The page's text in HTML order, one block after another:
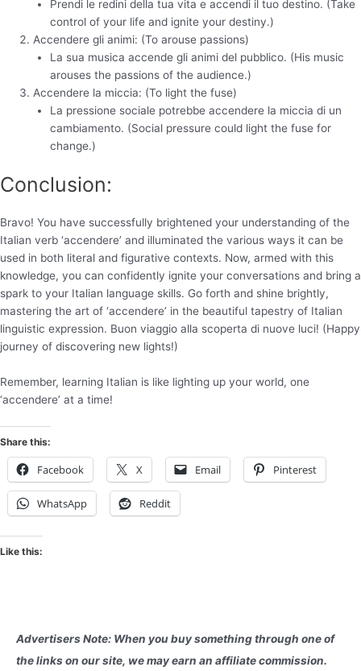
Prendi le redini della tua vita e accendi il tuo destino. (Take
control of your life and ignite your destiny.)
Accendere gli animi: (To arouse passions)
La sua musica accende gli animi del pubblico. (His music
arouses the passions of the audience.)
Accendere la miccia: (To light the fuse)
La pressione sociale potrebbe accendere la miccia di un
cambiamento. (Social pressure could light the fuse for
change.)
Conclusion:
Bravo! You have successfully brightened your understanding of the
Italian verb ‘accendere’ and illuminated the various ways it can be
used in both literal and figurative contexts. Now, armed with this
knowledge, you can confidently ignite your conversations and bring a
spark to your Italian language skills. Go forth and shine brightly,
mastering the art of ‘accendere’ in the beautiful tapestry of Italian
linguistic expression. Buon viaggio alla scoperta di nuove luci! (Happy
journey of discovering new lights!)
Remember, learning Italian is like lighting up your world, one
‘accendere’ at a time!
Share this:
Facebook X Email Pinterest
WhatsApp Reddit
Like this:
Advertisers Note: When you buy something through one of
the links on our site, we may earn an affiliate commission.